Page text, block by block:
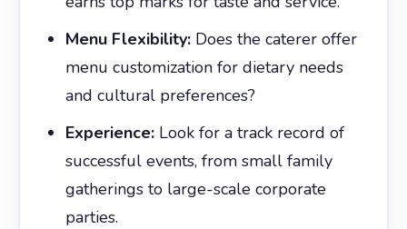
Menu Flexibility:Does the caterer offer
menu customization for dietary needs
and cultural preferences?
Experience:Look for a track record of
successful events, from small family
gatherings to large-scale corporate
parties.